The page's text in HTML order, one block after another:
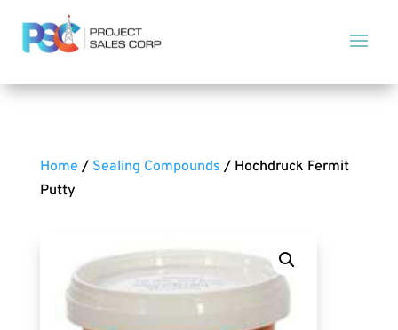
Home / Sealing Compounds / Hochdruck Fermit
Putty